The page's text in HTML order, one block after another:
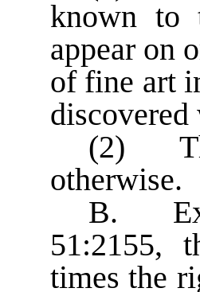
known to
appear on
of fine art
discovered
(2)
otherwise.
B.
51:2155,
times the